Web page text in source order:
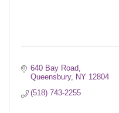
640 Bay Road
Queensbury NY 12804
(518) 743-2255